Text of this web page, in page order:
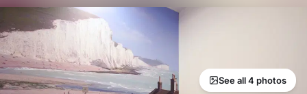
See all 4 photos